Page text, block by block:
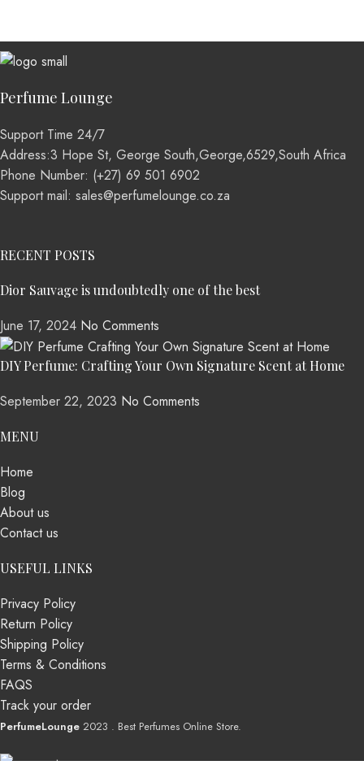
Perfume Lounge
Support Time 24/7
Address:3 Hope St, George South,George,6529,South Africa
Phone Number: (+27) 69 501 6902
Support mail: sales@perfumelounge.co.za
RECENT POSTS
Dior Sauvage is undoubtedly one of the best
June 17, 2024 No Comments
DIY Perfume: Crafting Your Own Signature Scent at Home
September 22, 2023 No Comments
MENU
Home
Blog
About us
Contact us
USEFUL LINKS
Privacy Policy
Return Policy
Shipping Policy
Terms & Conditions
FAQS
Track your order
PerfumeLounge 2023 . Best Perfumes Online Store.